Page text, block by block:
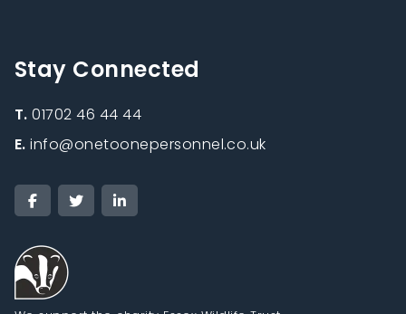
Stay Connected
T.01702 46 44 44
E.info@onetoonepersonnel.co.uk